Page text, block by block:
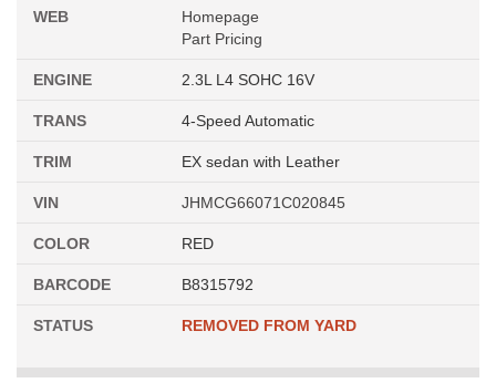
WEB
Homepage
Part Pricing
ENGINE 2.3L L4 SOHC 16V
TRANS 4-Speed Automatic
TRIM EX sedan with Leather
VIN JHMCG66071C020845
COLOR RED
BARCODE B8315792
STATUS REMOVED FROM YARD